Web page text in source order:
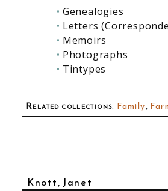
Genealogies
Letters
Memoirs
Photographs
Tintypes
Related collections: Family,
Knott, Janet